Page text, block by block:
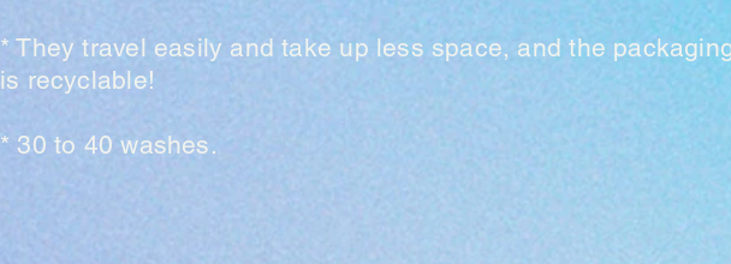
* They travel easily and take up less space, and the
is recyclable!
* 30 to 40 washes.